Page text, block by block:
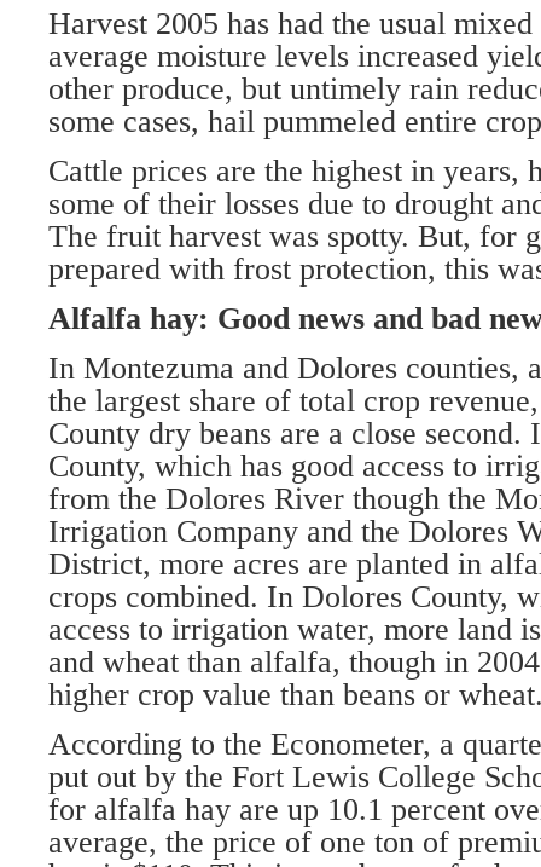
Harvest 2005 has had the usual
average moisture levels increased
other produce, but untimely rain
some cases, hail pummeled entire
Cattle prices are the highest in years,
some of their losses due to drought
The fruit harvest was spotty. But, for
prepared with frost protection, this
Alfalfa hay: Good news and bad
In Montezuma and Dolores counties,
the largest share of total crop
County dry beans are a close second.
County, which has good access to
from the Dolores River though the
Irrigation Company and the Dolores
District, more acres are planted in
crops combined. In Dolores County,
access to irrigation water, more land
and wheat than alfalfa, though in
higher crop value than beans or
According to the Econometer, a
put out by the Fort Lewis College
for alfalfa hay are up 10.1 percent
average, the price of one ton of